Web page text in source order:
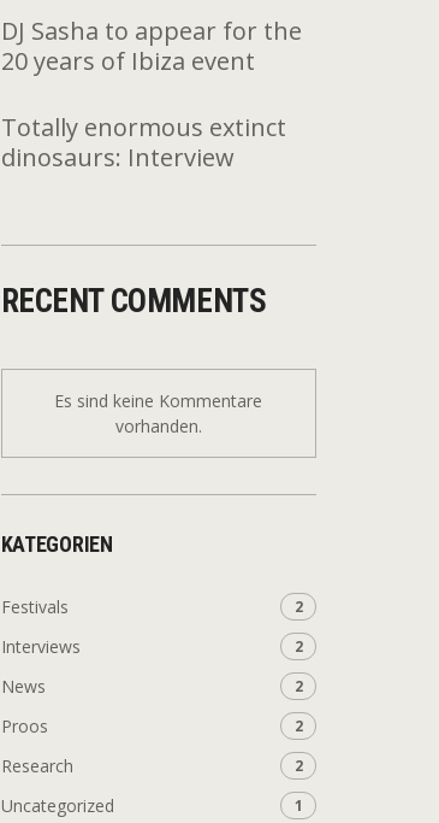
DJ Sasha to appear for the
20 years of Ibiza event
Totally enormous extinct
dinosaurs: Interview
RECENT COMMENTS
Es sind keine Kommentare
vorhanden.
KATEGORIEN
Festivals 2
Interviews 2
News 2
Proos 2
Research 2
Uncategorized 1